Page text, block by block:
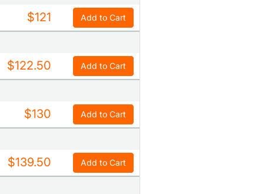
$121 Add to Cart
$122.50 Add to Cart
$130 Add to Cart
$139.50 Add to Cart